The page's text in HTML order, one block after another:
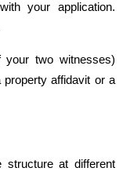
your application.
your two witnesses)
affidavit or a
structure at different